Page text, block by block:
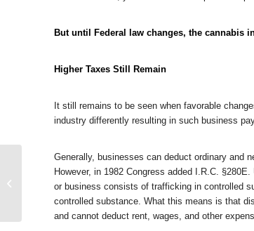
But until Federal law changes, the cannabis
Higher Taxes Still Remain
It still remains to be seen when favorable
industry differently resulting in such business
Generally, businesses can deduct ordinary and
However, in 1982 Congress added I.R.C.
or business consists of trafficking in controlled
controlled substance. What this means is that
and cannot deduct rent, wages, and other
Former Silk Road
Senior Advisor Pleads
Guilty In Manhattan
Federal Court